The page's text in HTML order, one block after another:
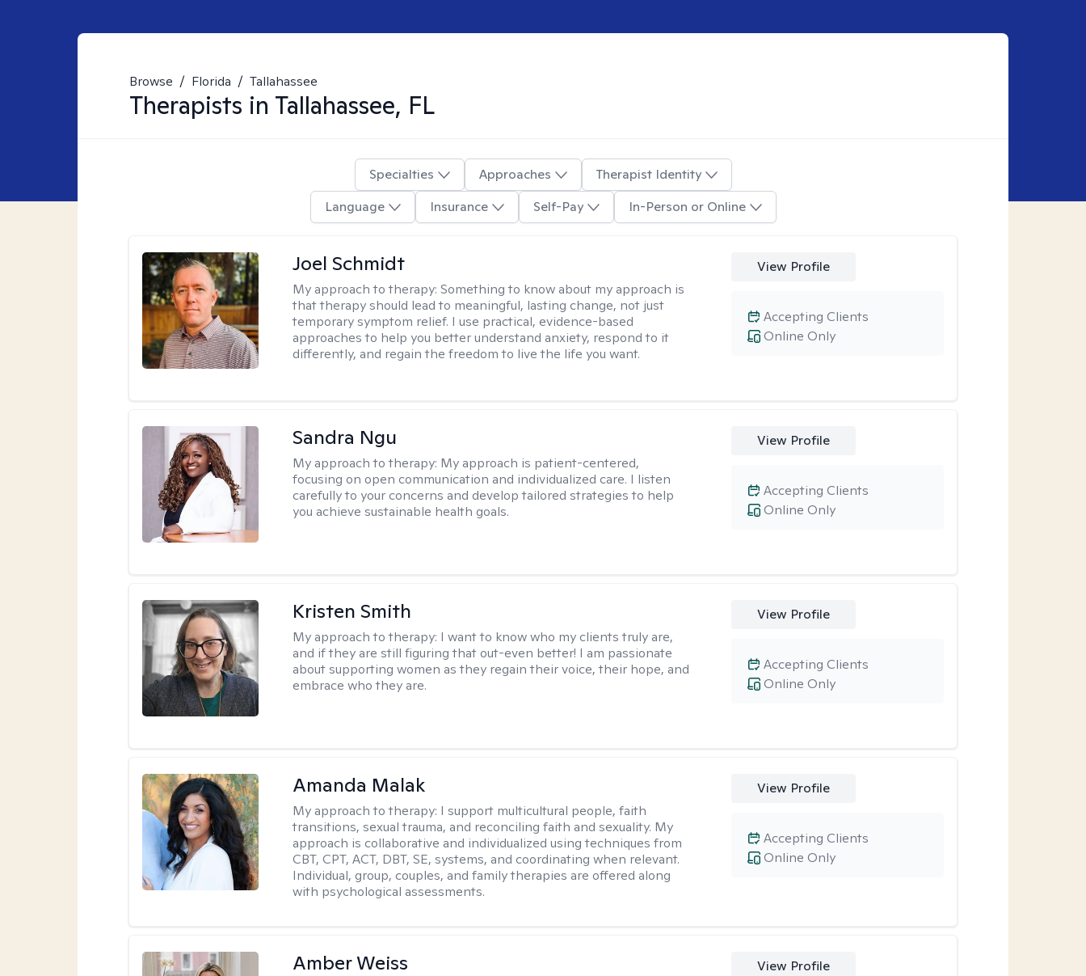
Browse / Florida / Tallahassee
Therapists in Tallahassee, FL
Specialties Approaches
Therapist Identity
Language
Insurance Self-Pay In-Person or Online
Joel Schmidt
My approach to therapy:Something to know about my approach is
that therapy should lead to meaningful, lasting change, not just
temporary symptom relief. I use practical, evidence-based
approaches to help you better understand anxiety, respond to it
differently, and regain the freedom to live the life you want.
View Profile
Online Only
Accepting Clients
Sandra Ngu
My approach to therapy: My approach is patient-centered,
focusing on open communication and individualized care. I listen
carefully to your concerns and develop tailored strategies to help
you achieve sustainable health goals.
View Profile
Online Only
Accepting Clients
Kristen Smith
My approach to therapy: I want to know who my clients truly are,
and if they are still figuring that out-even better! I am passionate
about supporting women as they regain their voice, their hope, and
embrace who they are.
View Profile
Online Only
Accepting Clients
Amanda Malak
My approach to therapy: I support multicultural people, faith
transitions, sexual trauma, and reconciling faith and sexuality. My
approach is collaborative and individualized using techniques from
CBT, CPT, ACT, DBT, SE, systems, and coordinating when relevant.
Individual, group, couples, and family therapies are offered along
with psychological assessments.
View Profile
Online Only
Accepting Clients
Amber Weiss View Profile